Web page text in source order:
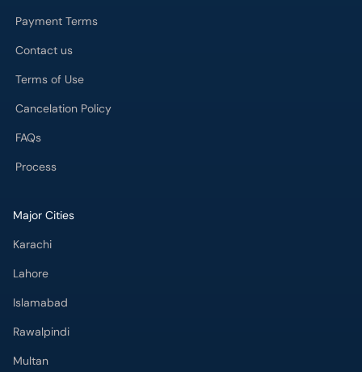
Payment Terms
Contact us
Terms of Use
Cancelation Policy
FAQs
Process
Major Cities
Karachi
Lahore
Islamabad
Rawalpindi
Multan